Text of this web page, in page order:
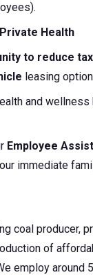
Health
to reduce
leasing
ealth and
Employee
immediate
coal producer,
of
employ around